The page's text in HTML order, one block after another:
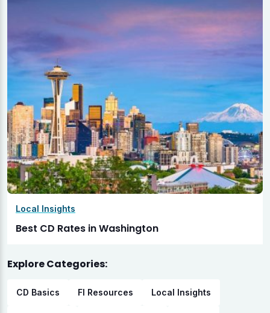
Local Insights
Best CD Rates in Washington
Explore Categories:
CD Basics FI Resources Local Insights